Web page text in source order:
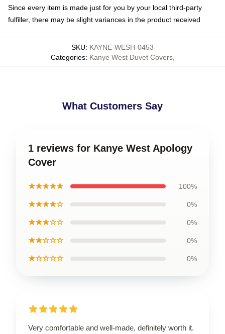
Since every item is made just for you by your local third-party
fulfiller, there may be slight variances in the product received
SKU: KAYNE-WESH-0453
Categories: Kanye West Duvet Covers,
What Customers Say
1 reviews for Kanye West Apology
Cover
★★★★★ 100%
★★★★☆ 0%
★★★☆☆ 0%
★★☆☆☆ 0%
★☆☆☆☆ 0%
Very comfortable and well-made, definitely worth it.